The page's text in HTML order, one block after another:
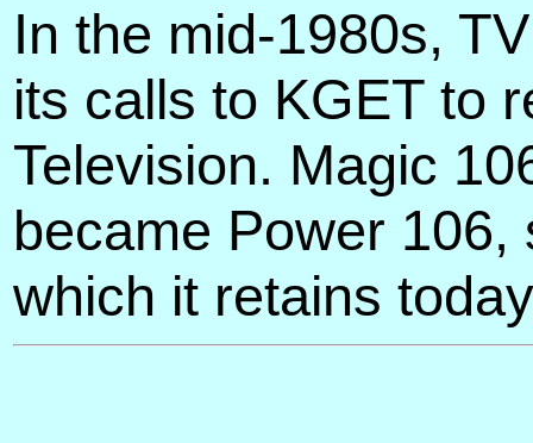
In the mid-1980s,
its calls to KGET to
Television. Magic
became Power
which it retains